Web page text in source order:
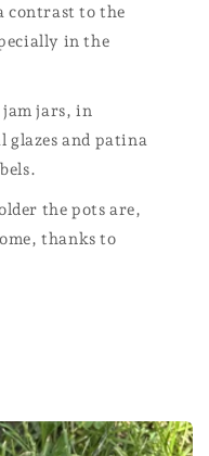
contrast to the
in the
jam jars, in
and patina
the pots are,
thanks to